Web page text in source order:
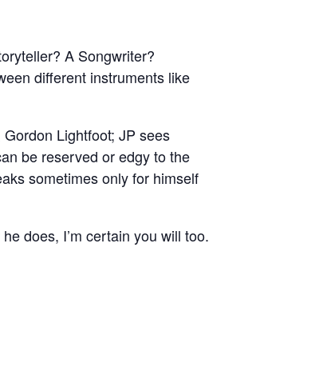
A Songwriter?
different instruments like
Lightfoot; JP sees
be reserved or edgy to the
sometimes only for himself
does, I’m certain you will too.